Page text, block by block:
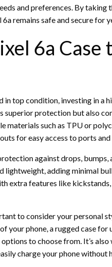
and preferences. By taking
remains safe and secure for
6a Case
top condition, investing in a
superior protection but also
materials such as TPU or
for easy access to ports
against drops, bumps,
lightweight, adding minimal
extra features like
to consider your personal
your phone, a rugged case
to choose from. It’s
charge your phone without